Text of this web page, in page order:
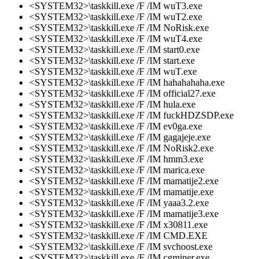
<SYSTEM32>\taskkill.exe /F /IM wuT3.exe
<SYSTEM32>\taskkill.exe /F /IM wuT2.exe
<SYSTEM32>\taskkill.exe /F /IM NoRisk.exe
<SYSTEM32>\taskkill.exe /F /IM wuT4.exe
<SYSTEM32>\taskkill.exe /F /IM start0.exe
<SYSTEM32>\taskkill.exe /F /IM start.exe
<SYSTEM32>\taskkill.exe /F /IM wuT.exe
<SYSTEM32>\taskkill.exe /F /IM hahahahaha.exe
<SYSTEM32>\taskkill.exe /F /IM official27.exe
<SYSTEM32>\taskkill.exe /F /IM hula.exe
<SYSTEM32>\taskkill.exe /F /IM fuckHDZSDP.exe
<SYSTEM32>\taskkill.exe /F /IM ev0ga.exe
<SYSTEM32>\taskkill.exe /F /IM gagajeje.exe
<SYSTEM32>\taskkill.exe /F /IM NoRisk2.exe
<SYSTEM32>\taskkill.exe /F /IM hmm3.exe
<SYSTEM32>\taskkill.exe /F /IM marica.exe
<SYSTEM32>\taskkill.exe /F /IM mamatije2.exe
<SYSTEM32>\taskkill.exe /F /IM mamatije.exe
<SYSTEM32>\taskkill.exe /F /IM yaaa3.2.exe
<SYSTEM32>\taskkill.exe /F /IM mamatije3.exe
<SYSTEM32>\taskkill.exe /F /IM x30811.exe
<SYSTEM32>\taskkill.exe /F /IM CMD.EXE
<SYSTEM32>\taskkill.exe /F /IM svchoost.exe